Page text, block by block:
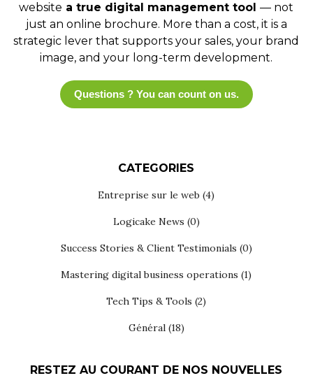
website a true digital management tool— not
just an online brochure. More than a cost, it is a
strategic lever that supports your sales, your brand
image, and your long-term development.
Questions ? You can count on us.
CATEGORIES
Entreprise sur le web(4)
Logicake News (0)
Success Stories & Client Testimonials (0)
Mastering digital business operations(1)
Tech Tips & Tools(2)
Général (18)
RESTEZ AU COURANT DE NOS NOUVELLES